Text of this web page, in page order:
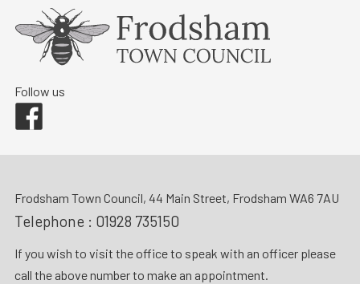
Follow us
Frodsham Town Council, 44 Main Street, Frodsham WA6 7AU
Telephone : 01928 735150
If you wish to visit the office to speak with an officer please
call the above number to make an appointment.